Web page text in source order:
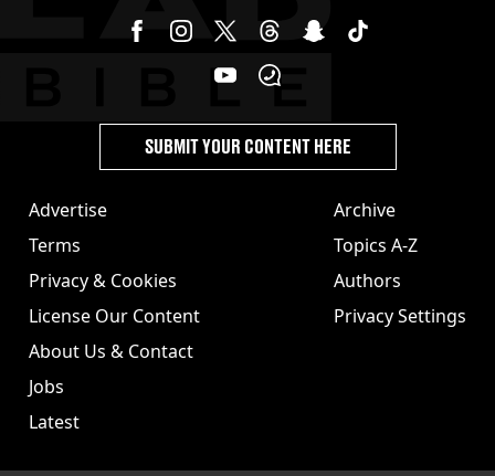
Advertise
Terms
Privacy & Cookies
License Our Content
About Us & Contact
Jobs
Latest
Archive
Topics A-Z
Authors
Privacy Settings
SUBMIT YOUR CONTENT HERE